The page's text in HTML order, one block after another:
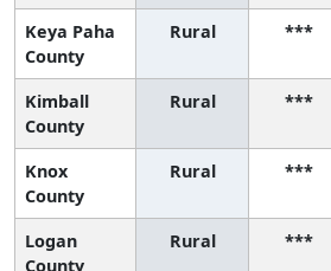
Keya Paha
County
Rural ***
Kimball
County
Rural ***
Knox
County
Rural ***
Logan
County
Rural ***